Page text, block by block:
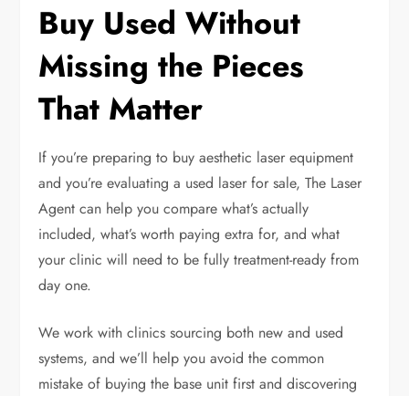
Buy Used Without
Missing the Pieces
That Matter
If you’re preparing to buy aesthetic laser equipment
and you’re evaluating a used laser for sale, The Laser
Agent can help you compare what’s actually
included, what’s worth paying extra for, and what
your clinic will need to be fully treatment-ready from
day one.
We work with clinics sourcing both new and used
systems, and we’ll help you avoid the common
mistake of buying the base unit first and discovering